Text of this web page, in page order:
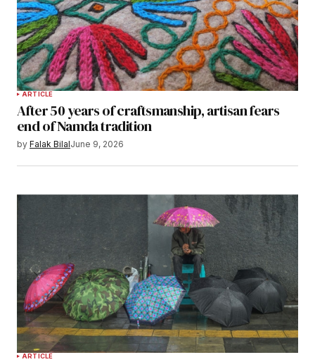
ARTICLE
After 50 years of craftsmanship, artisan fears
end of Namda tradition
by Falak BilalJune 9, 2026
ARTICLE